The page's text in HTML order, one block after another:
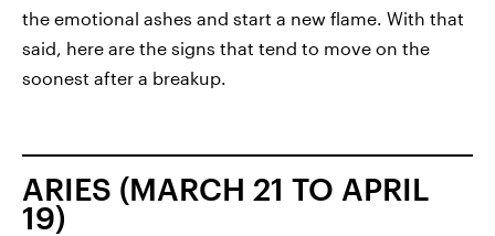
the emotional ashes and start a new flame. With that
said, here are the signs that tend to move on the
soonest after a breakup.
ARIES (MARCH 21 TO APRIL
19)